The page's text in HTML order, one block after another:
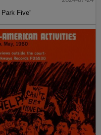
Five”